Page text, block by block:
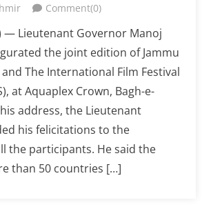
Comment(0)
— Lieutenant Governor Manoj
the joint edition of Jammu
and The International Film Festival
at Aquaplex Crown, Bagh-e-
address, the Lieutenant
his felicitations to the
the participants. He said the
than 50 countries […]